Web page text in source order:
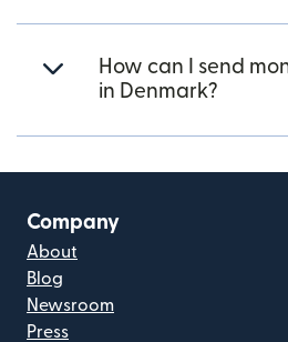
How can I send
in Denmark?
Company
About
Blog
Newsroom
Press